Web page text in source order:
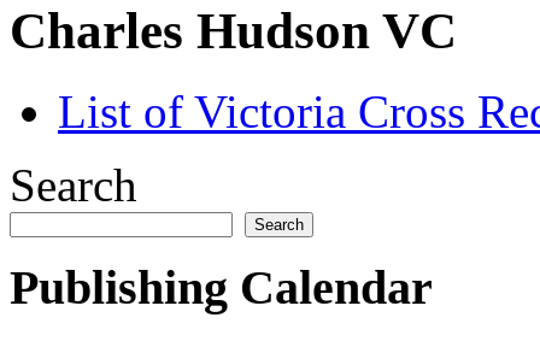
Charles Hudson VC
List of Victoria Cross
Search
Search
Publishing Calendar